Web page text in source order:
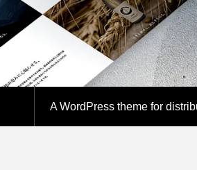
SNS
A WordPress theme for